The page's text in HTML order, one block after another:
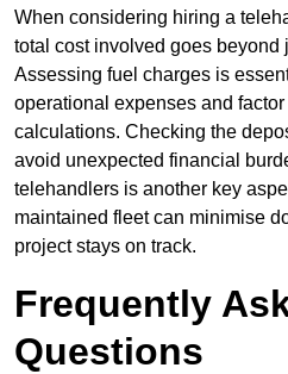
When considering hiring a
total cost involved goes beyond
Assessing fuel charges is
operational expenses and
calculations. Checking the
avoid unexpected financial
telehandlers is another key
maintained fleet can minimise
project stays on track.
Frequently
Questions